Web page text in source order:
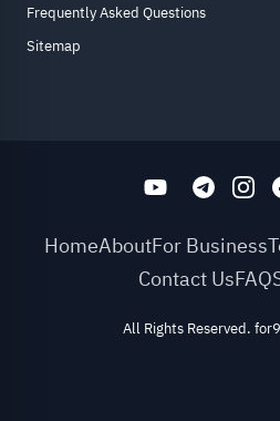
Frequently Asked Questions
Sitemap
HomeAboutFor Business
Contact UsFAQ
All Rights Reserved.